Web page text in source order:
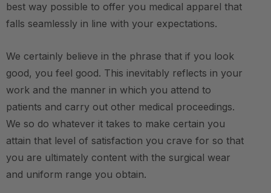
best way possible to offer you medical apparel that
falls seamlessly in line with your expectations.
We certainly believe in the phrase that if you look
good, you feel good. This inevitably reflects in your
work and the manner in which you attend to
patients and carry out other medical proceedings.
We so do whatever it takes to make certain you
attain that level of satisfaction you crave for so that
you are ultimately content with the surgical wear
and uniform range you obtain.